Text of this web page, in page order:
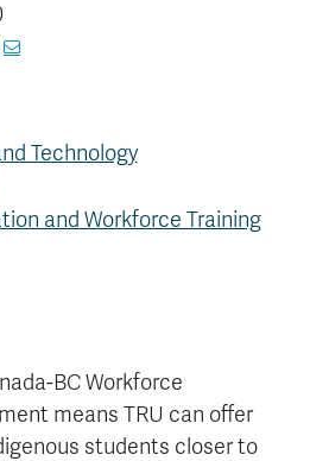
Technology
and Workforce Training
BC Workforce
means TRU can offer
students closer to